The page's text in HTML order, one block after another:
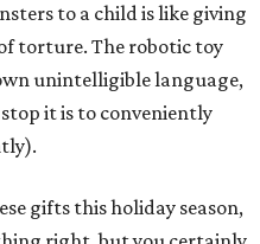
to a child is like giving
torture. The robotic toy
unintelligible language,
it is to conveniently
gifts this holiday season,